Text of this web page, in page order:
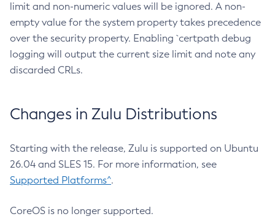
limit and non-numeric values will be ignored. A non-
empty value for the system property takes precedence
over the security property. Enabling `certpath debug
logging will output the current size limit and note any
discarded CRLs.
Changes in Zulu Distributions
Starting with the release, Zulu is supported on Ubuntu
26.04 and SLES 15. For more information, see
Supported Platforms^.
CoreOS is no longer supported.